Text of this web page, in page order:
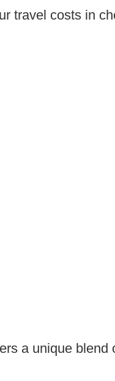
travel costs in
a unique blend